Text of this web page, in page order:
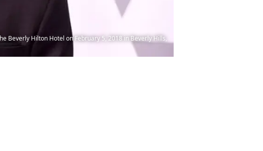
Beverly Hilton Hotel on February 5, 2018 in Beverly Hills,